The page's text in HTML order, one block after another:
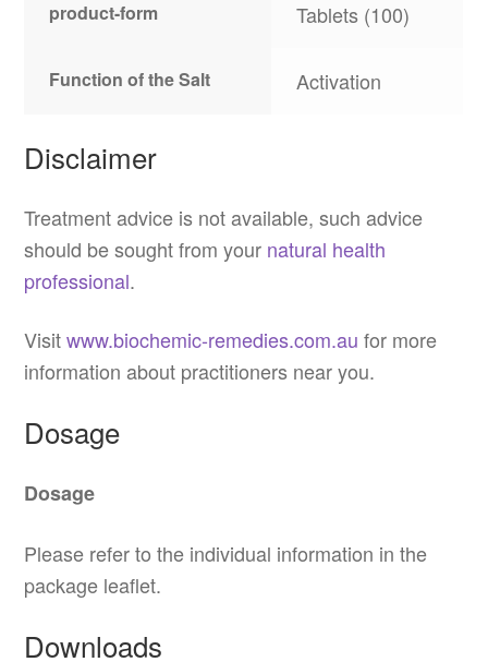
product-form Tablets (100)
Function of the Salt Activation
Disclaimer
Treatment advice is not available, such advice
should be sought from your natural health
professional.
Visitwww.biochemic-remedies.com.au for more
information about practitioners near you.
Dosage
Dosage
Please refer to the individual information in the
package leaflet.
Downloads